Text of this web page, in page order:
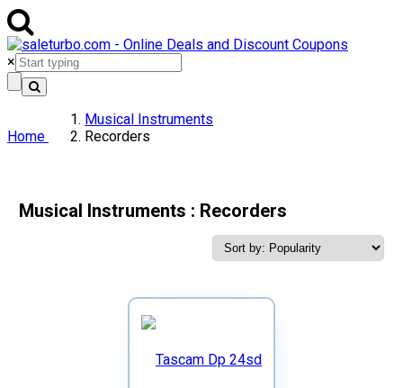
×
Home
Musical Instruments
Recorders
Musical Instruments : Recorders